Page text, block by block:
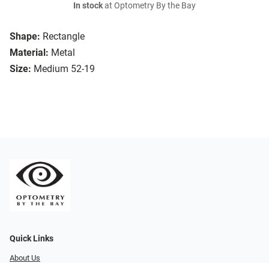
Shape: Rectangle
Material: Metal
Size: Medium 52-19
In stockat Optometry By the Bay
Quick Links
About Us